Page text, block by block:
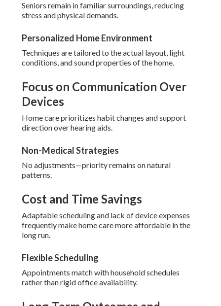
Seniors remain in familiar surroundings, reducing
stress and physical demands.
Personalized Home Environment
Techniques are tailored to the actual layout, light
conditions, and sound properties of the home.
Focus on Communication Over
Devices
Home care prioritizes habit changes and support
direction over hearing aids.
Non-Medical Strategies
No adjustments—priority remains on natural
patterns.
Cost and Time Savings
Adaptable scheduling and lack of device expenses
frequently make home care more affordable in the
long run.
Flexible Scheduling
Appointments match with household schedules
rather than rigid office availability.